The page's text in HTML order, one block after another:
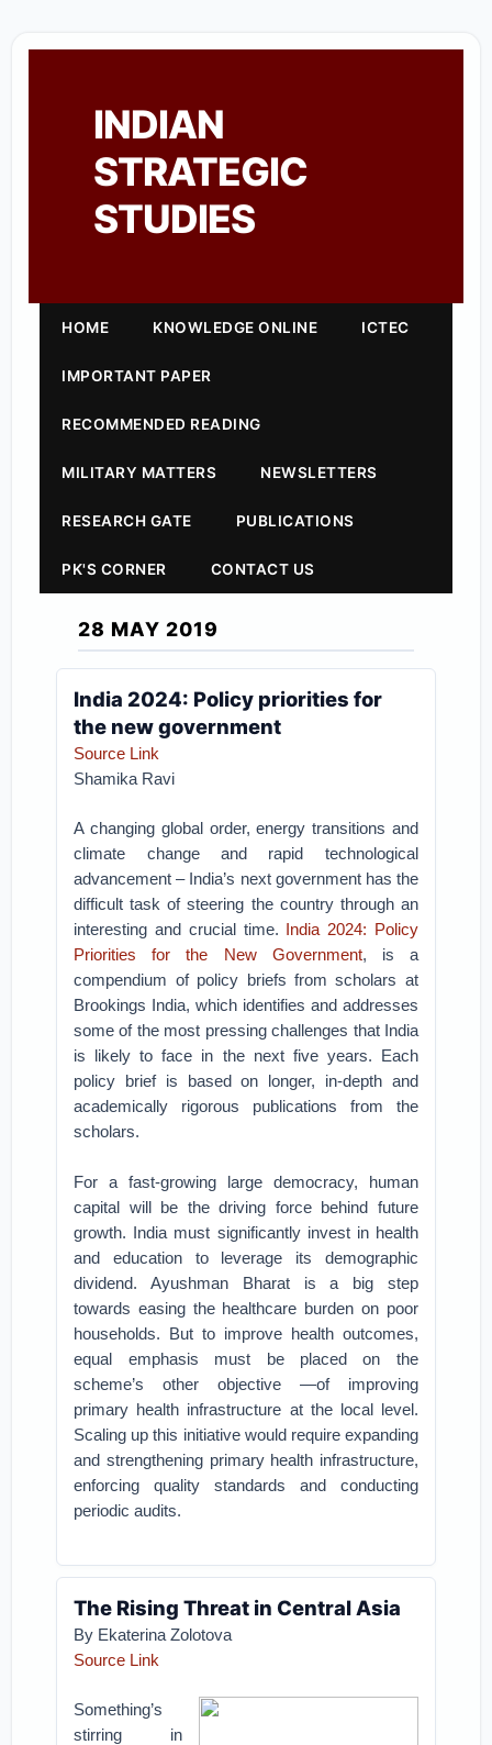
INDIAN
STRATEGIC
STUDIES
HOME KNOWLEDGE ONLINE ICTEC
IMPORTANT PAPER
RECOMMENDED READING
MILITARY MATTERS NEWSLETTERS
RESEARCH GATE PUBLICATIONS
PK'S CORNER CONTACT US
28 MAY 2019
India 2024: Policy priorities for
the new government
Source Link
Shamika Ravi
A changing global order, energy transitions and
climate change and rapid technological
advancement – India’s next government has the
difficult task of steering the country through an
interesting and crucial time. India 2024: Policy
Priorities for the New Government, is a
compendium of policy briefs from scholars at
Brookings India, which identifies and addresses
some of the most pressing challenges that India
is likely to face in the next five years. Each
policy brief is based on longer, in-depth and
academically rigorous publications from the
scholars.
For a fast-growing large democracy, human
capital will be the driving force behind future
growth. India must significantly invest in health
and education to leverage its demographic
dividend. Ayushman Bharat is a big step
towards easing the healthcare burden on poor
households. But to improve health outcomes,
equal emphasis must be placed on the
scheme’s other objective —of improving
primary health infrastructure at the local level.
Scaling up this initiative would require expanding
and strengthening primary health infrastructure,
enforcing quality standards and conducting
periodic audits.
The Rising Threat in Central Asia
By Ekaterina Zolotova
Source Link
Something’s
stirring in